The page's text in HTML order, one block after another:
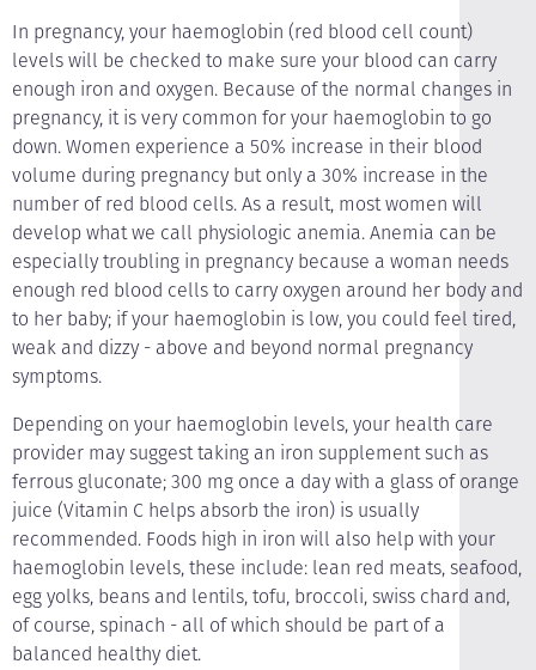
In pregnancy, your haemoglobin (red blood cell count)
levels will be checked to make sure your blood can carry
enough iron and oxygen. Because of the normal changes in
pregnancy, it is very common for your haemoglobin to go
down. Women experience a 50% increase in their blood
volume during pregnancy but only a 30% increase in the
number of red blood cells. As a result, most women will
develop what we call physiologic anemia. Anemia can be
especially troubling in pregnancy because a woman needs
enough red blood cells to carry oxygen around her body and
to her baby; if your haemoglobin is low, you could feel tired,
weak and dizzy - above and beyond normal pregnancy
symptoms.
Depending on your haemoglobin levels, your health care
provider may suggest taking an iron supplement such as
ferrous gluconate; 300 mg once a day with a glass of orange
juice (Vitamin C helps absorb the iron) is usually
recommended. Foods high in iron will also help with your
haemoglobin levels, these include: lean red meats, seafood,
egg yolks, beans and lentils, tofu, broccoli, swiss chard and,
of course, spinach - all of which should be part of a
balanced healthy diet.